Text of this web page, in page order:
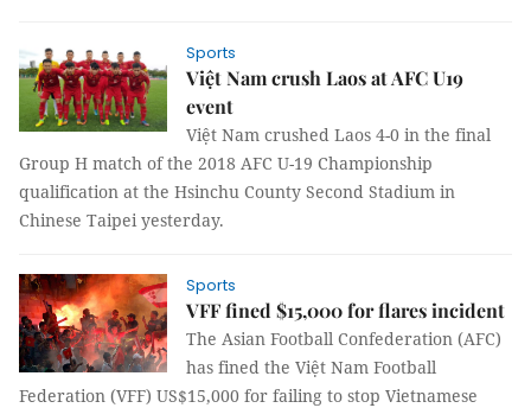
Sports
Việt Nam crush Laos at AFC U19
event
Việt Nam crushed Laos 4-0 in the final
Group H match of the 2018 AFC U-19 Championship
qualification at the Hsinchu County Second Stadium in
Chinese Taipei yesterday.
Sports
VFF fined $15,000 for flares incident
The Asian Football Confederation (AFC)
has fined the Việt Nam Football
Federation (VFF) US$15,000 for failing to stop Vietnamese